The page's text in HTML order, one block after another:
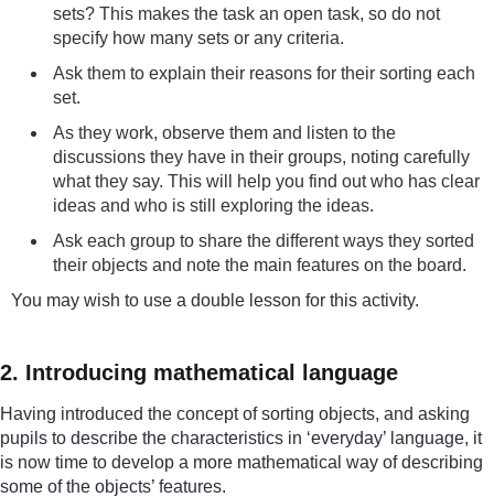
sets? This makes the task an open task, so do not
specify how many sets or any criteria.
Ask them to explain their reasons for their sorting each
set.
As they work, observe them and listen to the
discussions they have in their groups, noting carefully
what they say. This will help you find out who has clear
ideas and who is still exploring the ideas.
Ask each group to share the different ways they sorted
their objects and note the main features on the board.
You may wish to use a double lesson for this activity.
2. Introducing mathematical language
Having introduced the concept of sorting objects, and asking
pupils to describe the characteristics in ‘everyday’ language, it
is now time to develop a more mathematical way of describing
some of the objects’ features.